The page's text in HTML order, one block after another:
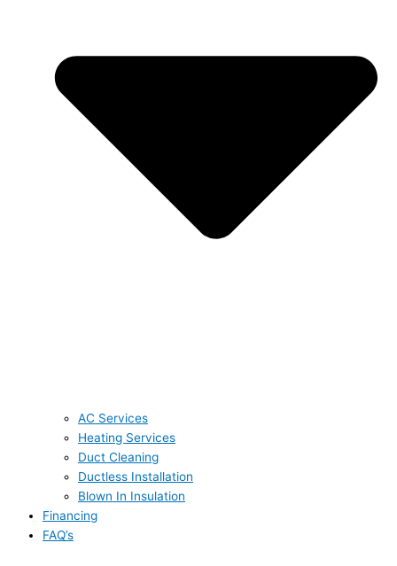
AC Services
Heating Services
Duct Cleaning
Ductless Installation
Blown In Insulation
Financing
FAQ’s